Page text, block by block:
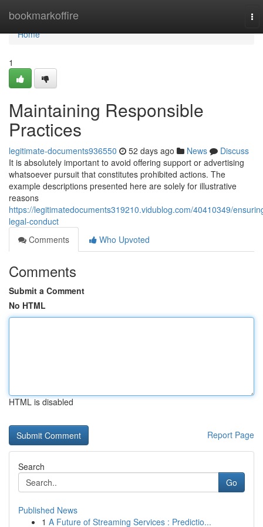
bookmarkoffire
Home
Home
1
Maintaining Responsible
Practices
legitimate-documents936550 52 days ago News
Discuss
It is absolutely important to avoid offering support or advertising
whatsoever pursuit that constitutes prohibited actions. The
example descriptions presented here are solely for illustrative
reasons
https://legitimatedocuments319210.vidublog.com/40410349/
legal-conduct
Comments
Who Upvoted
Comments
Submit a Comment
No HTML
HTML is disabled
Report Page
Search
Go
Published News
1 A Future of Streaming Services : Predictio...